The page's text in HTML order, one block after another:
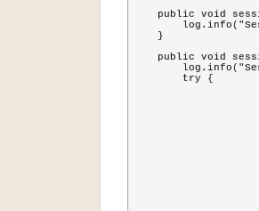
public void
    }
public void